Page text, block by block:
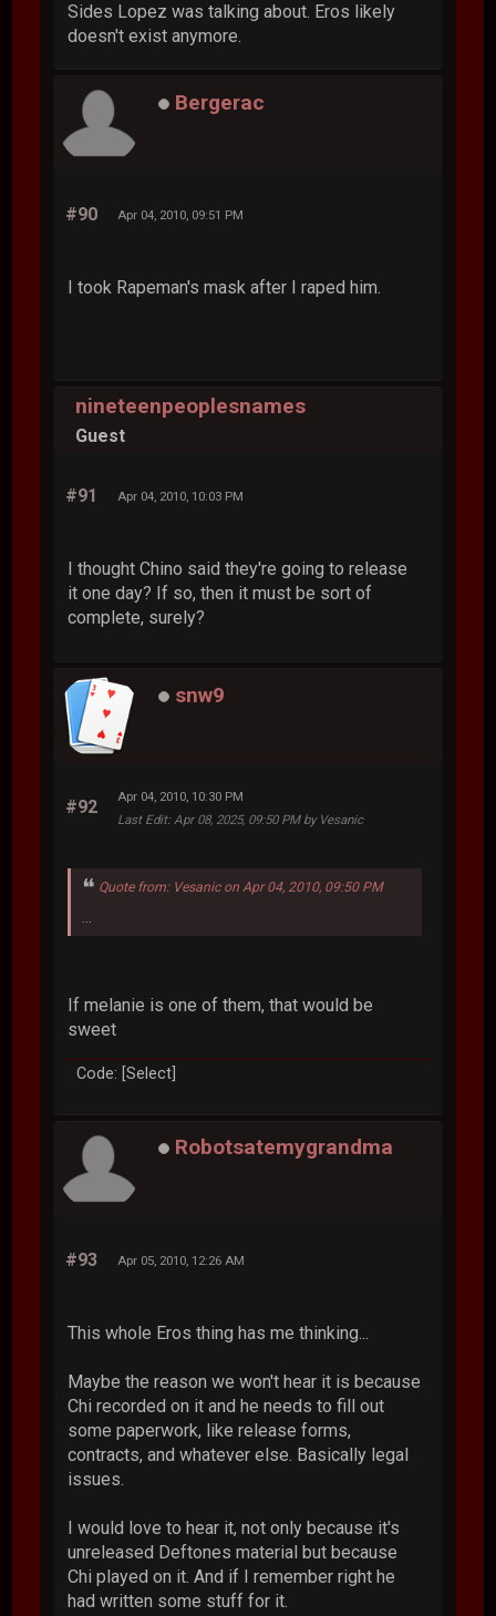
Sides Lopez was talking about. Eros likely
doesn't exist anymore.
Bergerac
#90 Apr 04, 2010, 09:51 PM
I took Rapeman's mask after I raped him.
nineteenpeoplesnames
Guest
#91 Apr 04, 2010, 10:03 PM
I thought Chino said they're going to release
it one day? If so, then it must be sort of
complete, surely?
snw9
#92
Apr 04, 2010, 10:30 PM
Last Edit: Apr 08, 2025, 09:50 PM by Vesanic
Quote from: Vesanic on Apr 04, 2010, 09:50 PM
If melanie is one of them, that would be
sweet
Code: [Select]
Robotsatemygrandma
#93 Apr 05, 2010, 12:26 AM
This whole Eros thing has me thinking...
Maybe the reason we won't hear it is because
Chi recorded on it and he needs to fill out
some paperwork, like release forms,
contracts, and whatever else. Basically legal
issues.
I would love to hear it, not only because it's
unreleased Deftones material but because
Chi played on it. And if I remember right he
had written some stuff for it.